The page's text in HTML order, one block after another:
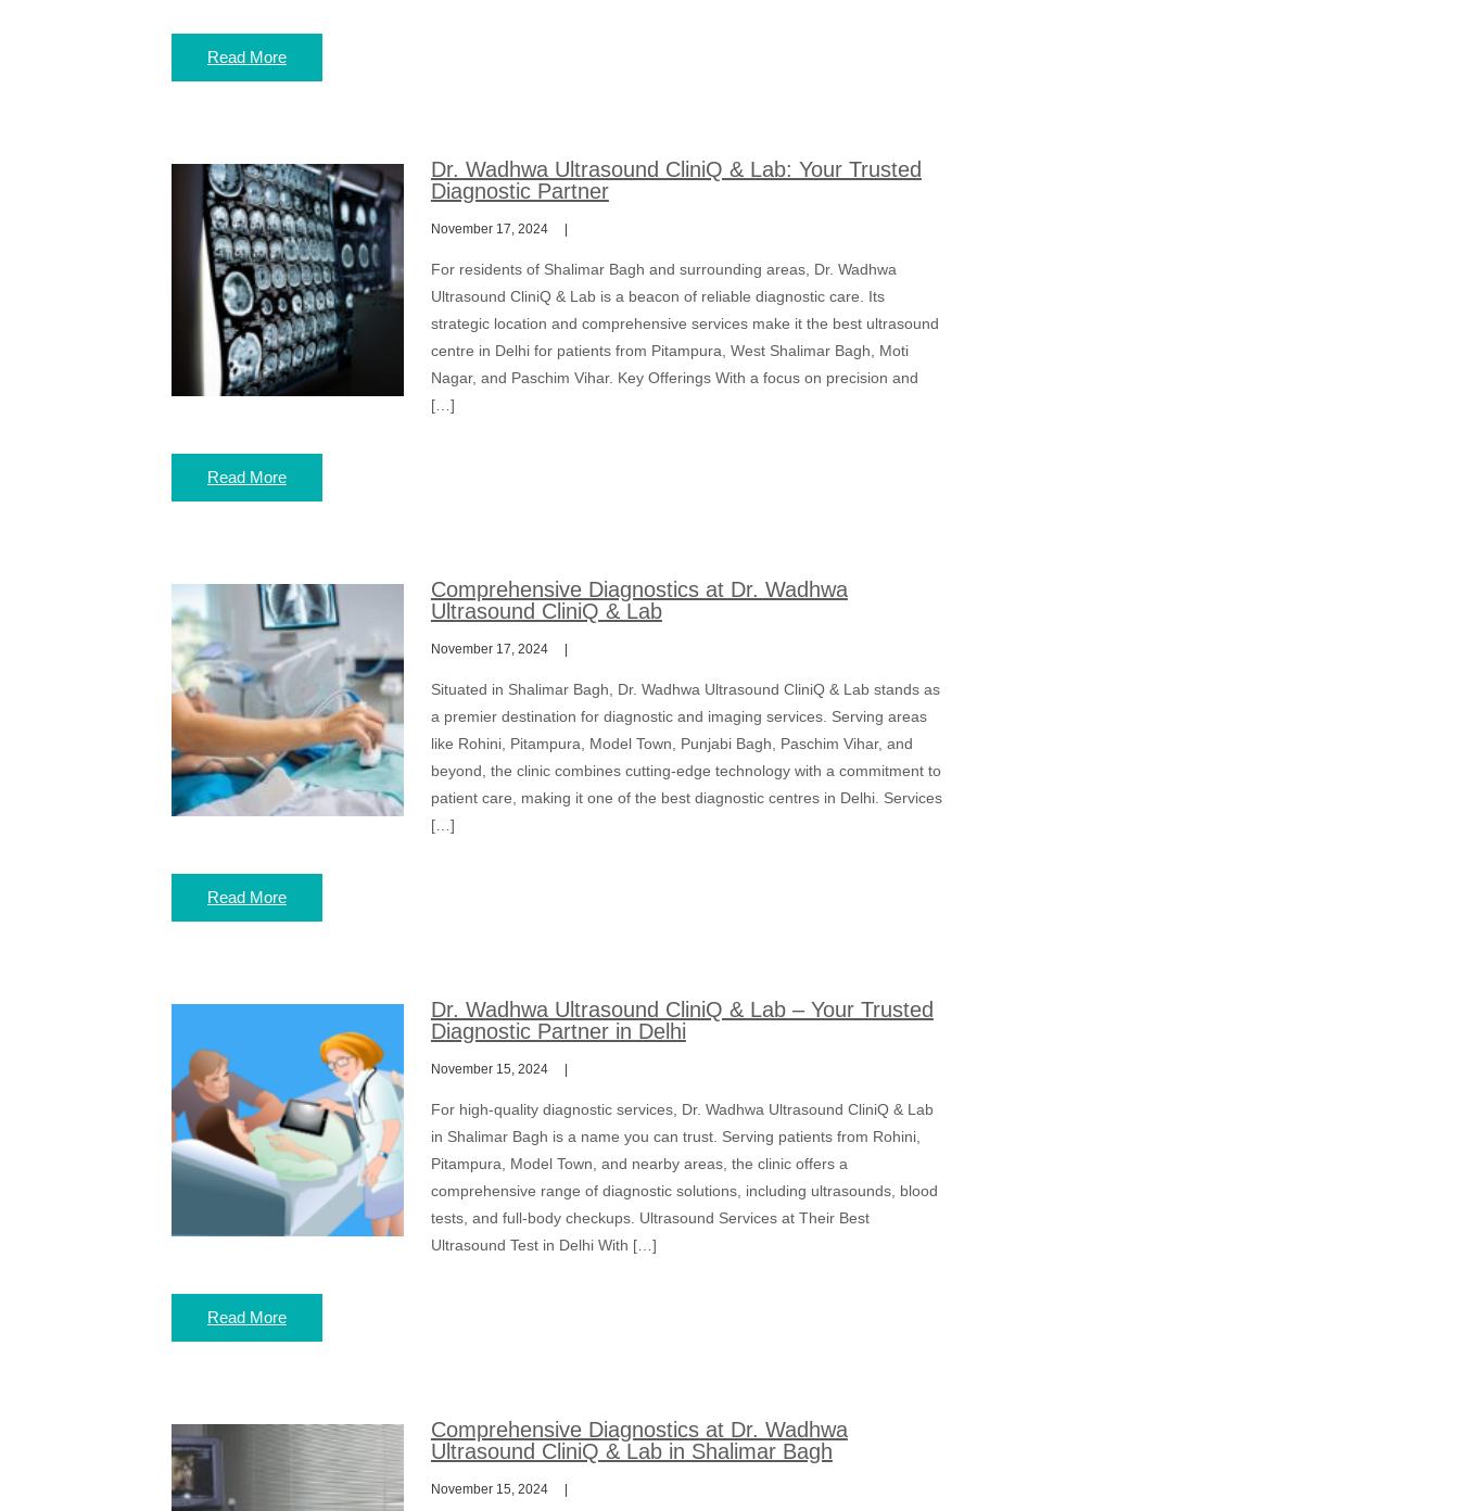
Read More
Dr. Wadhwa Ultrasound CliniQ & Lab: Your Trusted
Diagnostic Partner
November 17, 2024
For residents of Shalimar Bagh and surrounding areas, Dr. Wadhwa
Ultrasound CliniQ & Lab is a beacon of reliable diagnostic care. Its
strategic location and comprehensive services make it the best ultrasound
centre in Delhi for patients from Pitampura, West Shalimar Bagh, Moti
Nagar, and Paschim Vihar. Key Offerings With a focus on precision and
[…]
Read More
Comprehensive Diagnostics at Dr. Wadhwa
Ultrasound CliniQ & Lab
November 17, 2024
Situated in Shalimar Bagh, Dr. Wadhwa Ultrasound CliniQ & Lab stands as
a premier destination for diagnostic and imaging services. Serving areas
like Rohini, Pitampura, Model Town, Punjabi Bagh, Paschim Vihar, and
beyond, the clinic combines cutting-edge technology with a commitment to
patient care, making it one of the best diagnostic centres in Delhi. Services
[…]
Read More
Dr. Wadhwa Ultrasound CliniQ & Lab – Your Trusted
Diagnostic Partner in Delhi
November 15, 2024
For high-quality diagnostic services, Dr. Wadhwa Ultrasound CliniQ & Lab
in Shalimar Bagh is a name you can trust. Serving patients from Rohini,
Pitampura, Model Town, and nearby areas, the clinic offers a
comprehensive range of diagnostic solutions, including ultrasounds, blood
tests, and full-body checkups. Ultrasound Services at Their Best
Ultrasound Test in Delhi With […]
Read More
Comprehensive Diagnostics at Dr. Wadhwa
Ultrasound CliniQ & Lab in Shalimar Bagh
November 15, 2024